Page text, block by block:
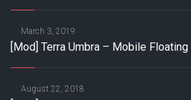
March 3, 2019
[Mod] Terra Umbra – Mobile
August 22, 2018